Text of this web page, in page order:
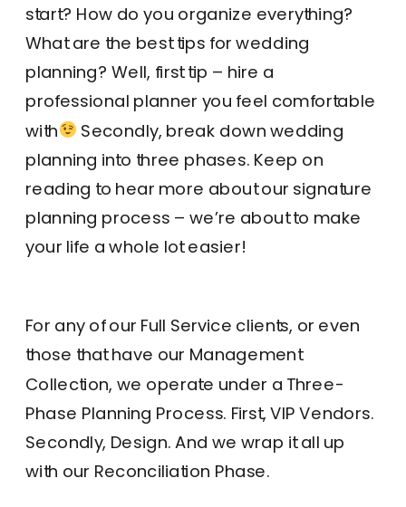
start? How do you organize everything?
What are the best tips for wedding
planning? Well, first tip – hire a
professional planner you feel comfortable
with
Secondly, break down wedding
planning into three phases. Keep on
reading to hear more about our signature
planning process – we’re about to make
your life a whole lot easier!
For any of our Full Service clients, or even
those that have our Management
Collection, we operate under a Three-
Phase Planning Process. First, VIP Vendors.
Secondly, Design. And we wrap it all up
with our Reconciliation Phase.